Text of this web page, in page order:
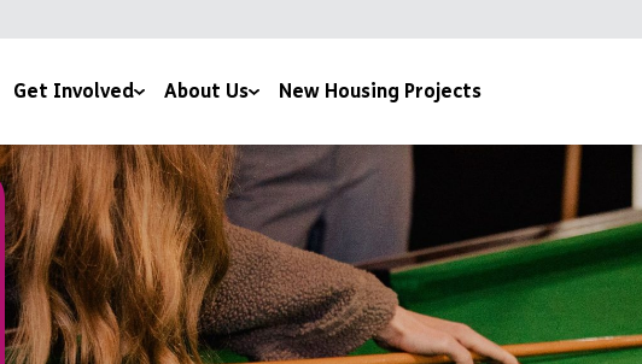
Film
Hope Film
Get Involved
Up To The Newsletter
Courses
for us
About Us
Our Story
Meet The Team
Mission and Ethos
Latest News
New Housing Projects